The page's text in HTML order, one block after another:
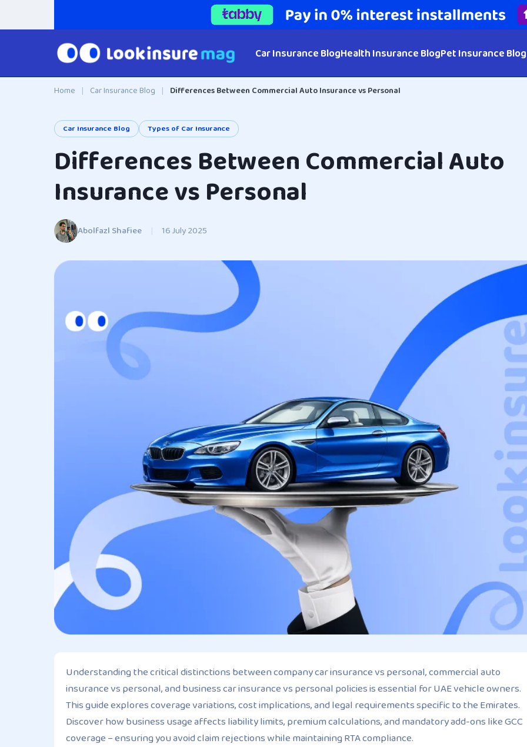
Car Insurance BlogHealth Insurance BlogPet Insurance Blog
Home | Car Insurance Blog | Differences Between Commercial Auto Insurance vs Personal
Car Insurance Blog Types of Car Insurance
Differences Between Commercial Auto
Insurance vs Personal
Abolfazl Shafiee | 16 July 2025
Understanding the critical distinctions between company car insurance vs personal, commercial auto
insurance vs personal, and business car insurance vs personal policies is essential for UAE vehicle owners.
This guide explores coverage variations, cost implications, and legal requirements specific to the Emirates.
Discover how business usage affects liability limits, premium calculations, and mandatory add-ons like GCC
coverage – ensuring you avoid claim rejections while maintaining RTA compliance.